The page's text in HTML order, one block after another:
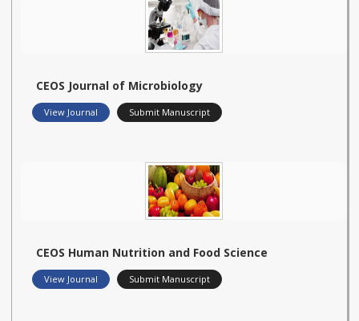
CEOS Journal of Microbiology
View Journal Submit Manuscript
CEOS Human Nutrition and Food Science
View Journal Submit Manuscript